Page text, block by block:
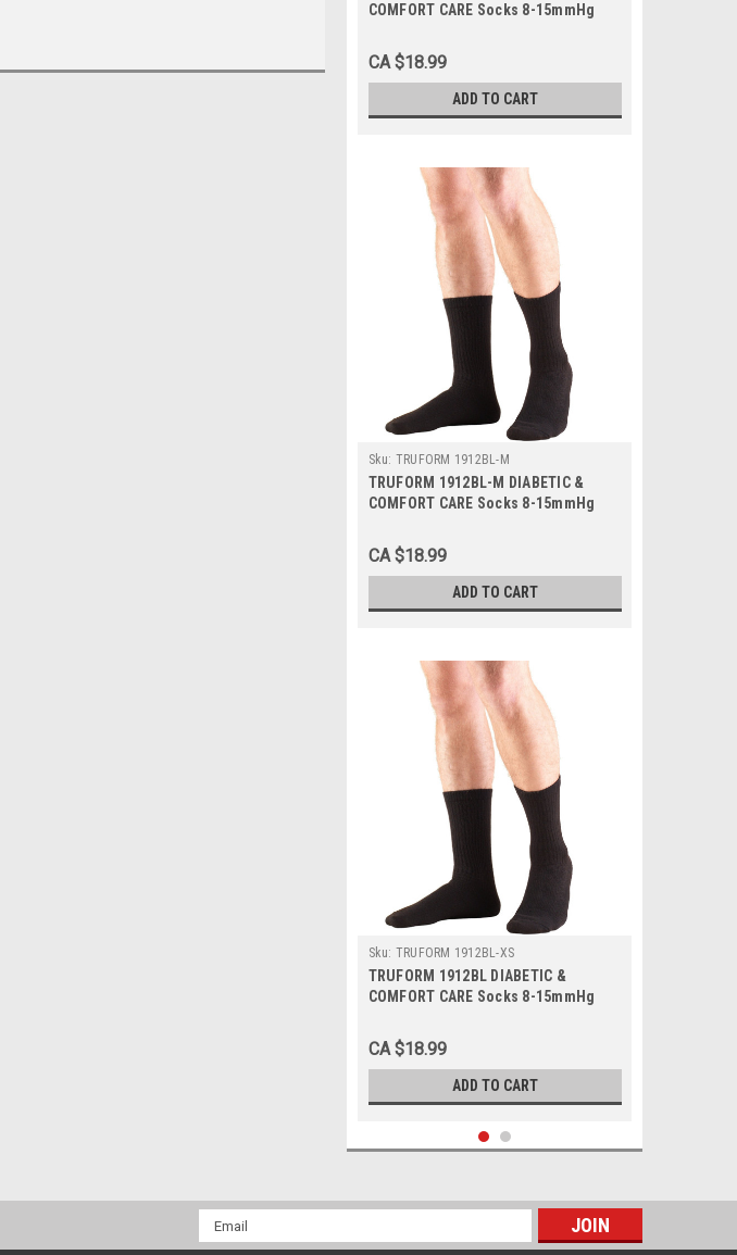
COMFORT CARE Socks 8-15mmHg
CA $18.99
ADD TO CART
Sku: TRUFORM 1912BL-M
TRUFORM 1912BL-M DIABETIC &
COMFORT CARE Socks 8-15mmHg
CA $18.99
ADD TO CART
Sku: TRUFORM 1912BL-XS
TRUFORM 1912BL DIABETIC &
COMFORT CARE Socks 8-15mmHg
(1912BL)
CA $18.99
ADD TO CART
Email
Address